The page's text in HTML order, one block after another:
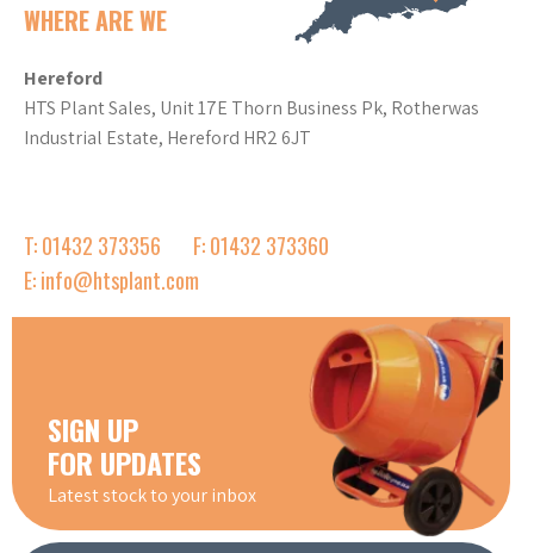
WHERE ARE WE
Hereford
HTS Plant Sales, Unit 17E Thorn Business Pk, Rotherwas
Industrial Estate, Hereford HR2 6JT
T: 01432 373356
F: 01432 373360
E: info@htsplant.com
SIGN UP
FOR UPDATES
Latest stock to your inbox